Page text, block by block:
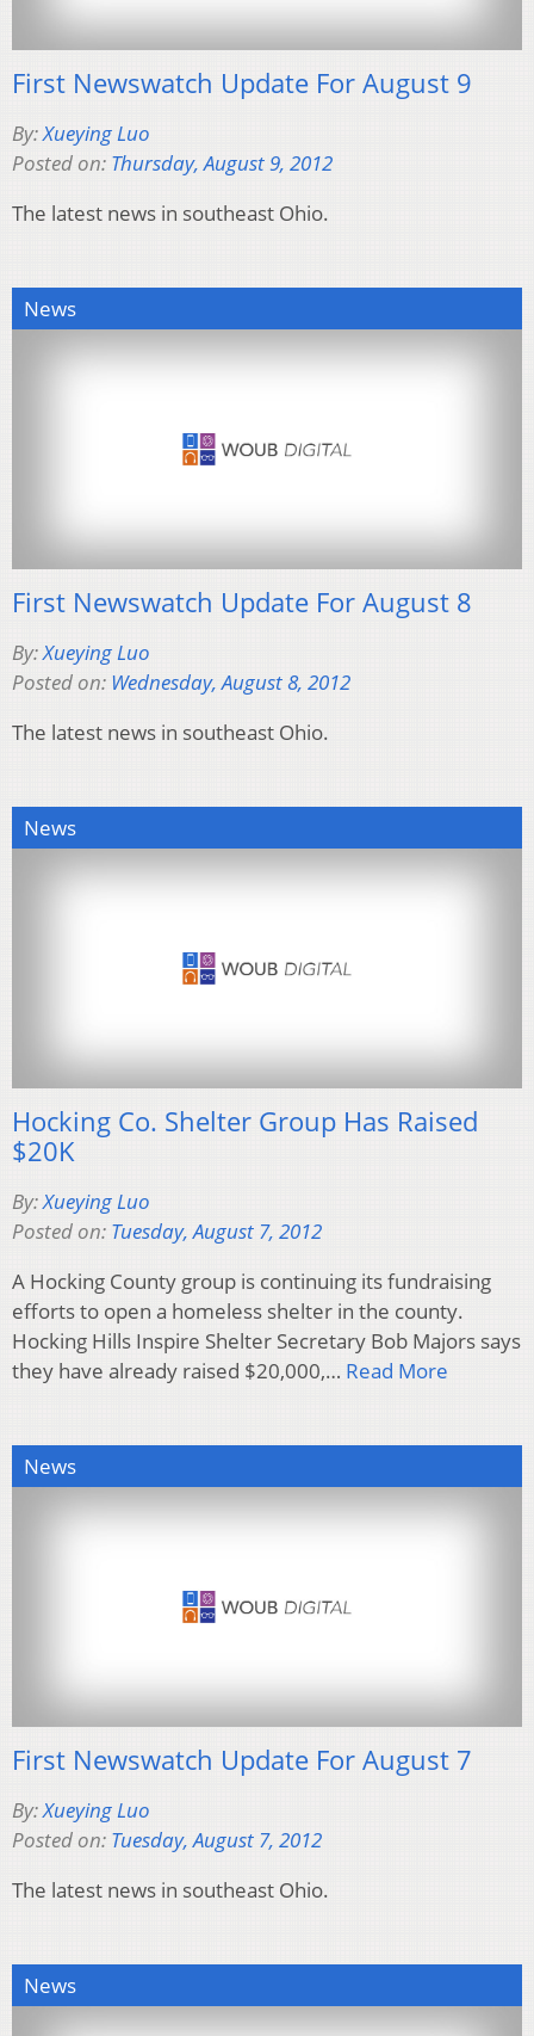
First Newswatch Update For August 9
By:Xueying Luo
Posted on: Thursday, August 9, 2012
The latest news in southeast Ohio.
News
First Newswatch Update For August 8
By:Xueying Luo
Posted on: Wednesday, August 8, 2012
The latest news in southeast Ohio.
News
Hocking Co. Shelter Group Has Raised
$20K
By:Xueying Luo
Posted on: Tuesday, August 7, 2012
A Hocking County group is continuing its fundraising
efforts to open a homeless shelter in the county.
Hocking Hills Inspire Shelter Secretary Bob Majors says
they have already raised $20,000,… Read More
News
First Newswatch Update For August 7
By:Xueying Luo
Posted on: Tuesday, August 7, 2012
The latest news in southeast Ohio.
News